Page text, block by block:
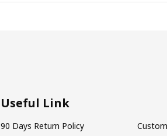
Useful Link
90 Days Return Policy